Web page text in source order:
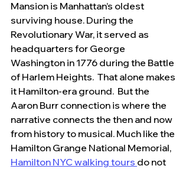
Mansion is Manhattan’s oldest
surviving house. During the
Revolutionary War, it served as
headquarters for George
Washington in 1776 during the Battle
of Harlem Heights.  That alone makes
it Hamilton-era ground.  But the
Aaron Burr connection is where the
narrative connects the then and now
from history to musical. Much like the
Hamilton Grange National Memorial,
Hamilton NYC walking tours do not